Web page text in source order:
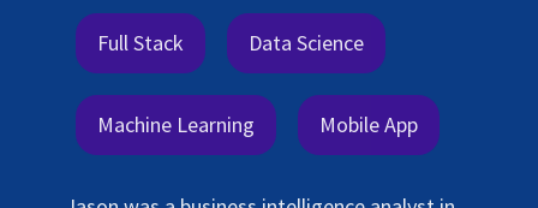
Full Stack Data Science
Machine Learning Mobile App